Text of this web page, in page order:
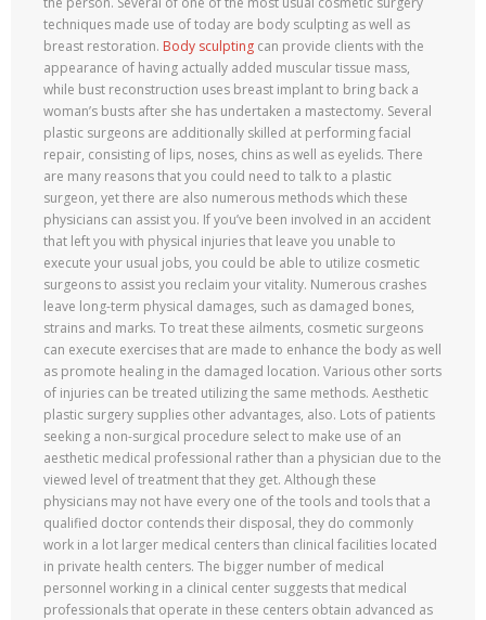
techniques made use of today are body sculpting as well as
breast restoration. Body sculpting can provide clients with the
appearance of having actually added muscular tissue mass,
while bust reconstruction uses breast implant to bring back a
woman’s busts after she has undertaken a mastectomy. Several
plastic surgeons are additionally skilled at performing facial
repair, consisting of lips, noses, chins as well as eyelids. There
are many reasons that you could need to talk to a plastic
surgeon, yet there are also numerous methods which these
physicians can assist you. If you’ve been involved in an accident
that left you with physical injuries that leave you unable to
execute your usual jobs, you could be able to utilize cosmetic
surgeons to assist you reclaim your vitality. Numerous crashes
leave long-term physical damages, such as damaged bones,
strains and marks. To treat these ailments, cosmetic surgeons
can execute exercises that are made to enhance the body as well
as promote healing in the damaged location. Various other sorts
of injuries can be treated utilizing the same methods. Aesthetic
plastic surgery supplies other advantages, also. Lots of patients
seeking a non-surgical procedure select to make use of an
aesthetic medical professional rather than a physician due to the
viewed level of treatment that they get. Although these
physicians may not have every one of the tools and tools that a
qualified doctor contends their disposal, they do commonly
work in a lot larger medical centers than clinical facilities located
in private health centers. The bigger number of medical
personnel working in a clinical center suggests that medical
professionals that operate in these centers obtain advanced as